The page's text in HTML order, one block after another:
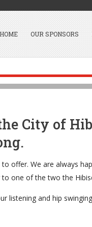
HOME OUR SPONSORS
City of
offer. We are always
one of the two the
listening and hip